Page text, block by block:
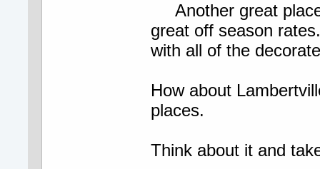
Another great
great off season
with all of the
How about
places.
Think about it and